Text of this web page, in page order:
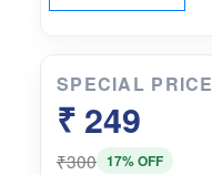
SPECIAL PRICE
₹ 249
₹300 17% OFF